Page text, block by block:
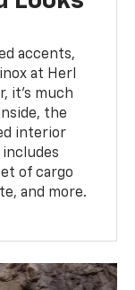
accents,
at Herl
it's much
the
interior
of cargo
and more.